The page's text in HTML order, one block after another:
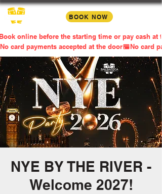
BOOK NOW
online before the starting time or pay cash at
No card payments accepted at the door
NYE BY THE RIVER -
Welcome 2027!